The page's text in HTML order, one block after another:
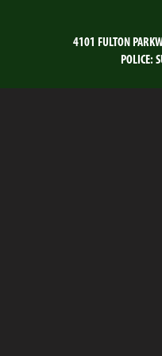
4101 FULTON
POLICE: